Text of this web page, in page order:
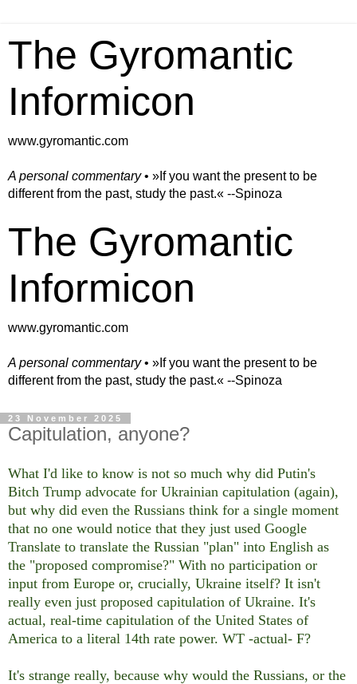
The Gyromantic
Informicon
www.gyromantic.com
A personal commentary• »​​If you want the present to be
different from the past, study the past.« --Spinoza
The Gyromantic
Informicon
www.gyromantic.com
A personal commentary• »​​If you want the present to be
different from the past, study the past.« --Spinoza
23 November 2025
Capitulation, anyone?
What I'd like to know is not so much why did Putin's
Bitch Trump advocate for Ukrainian capitulation (again),
but why did even the Russians think for a single moment
that no one would notice that they just used Google
Translate to translate the Russian "plan" into English as
the "proposed compromise?" With no participation or
input from Europe or, crucially, Ukraine itself? It isn't
really even just proposed capitulation of Ukraine. It's
actual, real-time capitulation of the United States of
America to a literal 14th rate power. WT -actual- F?
It's strange really, because why would the Russians, or the